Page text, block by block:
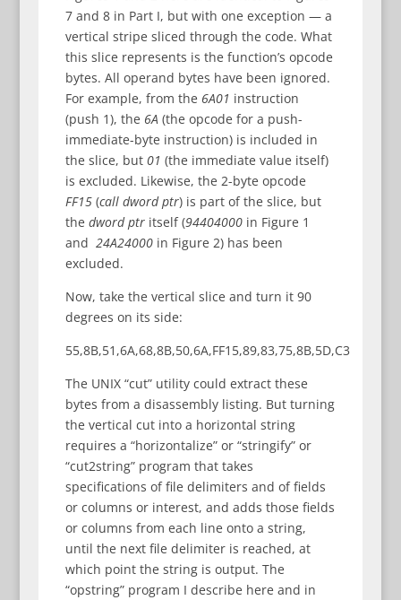
7 and 8 in Part I, but with one exception — a
vertical stripe sliced through the code. What
this slice represents is the function’s opcode
bytes. All operand bytes have been ignored.
For example, from the 6A01 instruction
(push 1), the 6A (the opcode for a push-
immediate-byte instruction) is included in
the slice, but 01 (the immediate value itself)
is excluded. Likewise, the 2-byte opcode
FF15(call dword ptr) is part of the slice, but
the dword ptritself (94404000in Figure 1
and 24A24000in Figure 2) has been
excluded.
Now, take the vertical slice and turn it 90
degrees on its side:
55,8B,51,6A,68,8B,50,6A,FF15,89,83,75,8B,5D,C3
The UNIX “cut” utility could extract these
bytes from a disassembly listing. But turning
the vertical cut into a horizontal string
requires a “horizontalize” or “stringify” or
“cut2string” program that takes
specifications of file delimiters and of fields
or columns or interest, and adds those fields
or columns from each line onto a string,
until the next file delimiter is reached, at
which point the string is output. The
“opstring” program I describe here and in